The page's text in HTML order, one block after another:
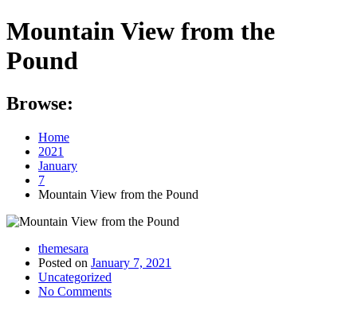
Mountain View from the
Pound
Browse:
Home
2021
January
7
Mountain View from the Pound
themesara
Posted on January 7, 2021
Uncategorized
No Comments